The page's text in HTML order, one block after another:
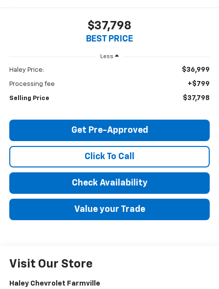
$37,798
BEST PRICE
Less
Haley Price: $36,999
Processing fee +$799
Selling Price $37,798
Get Pre-Approved
Click To Call
Check Availability
Value your Trade
Visit Our Store
Haley Chevrolet Farmville